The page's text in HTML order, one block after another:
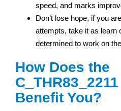
speed, and marks
Don’t lose hope, if you
attempts, take it as learn
determined to work on
How Does the
Benefit You?